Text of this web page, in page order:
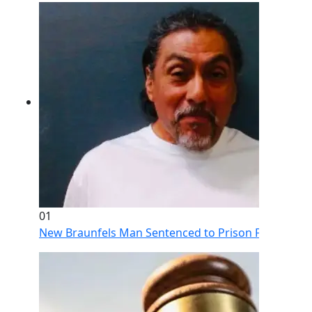
01
New Braunfels Man Sentenced to Prison Following